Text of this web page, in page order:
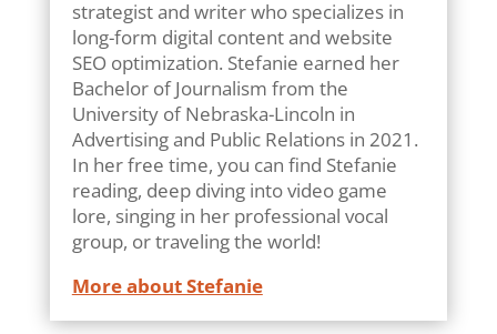
strategist and writer who specializes in
long-form digital content and website
SEO optimization. Stefanie earned her
Bachelor of Journalism from the
University of Nebraska-Lincoln in
Advertising and Public Relations in 2021.
In her free time, you can find Stefanie
reading, deep diving into video game
lore, singing in her professional vocal
group, or traveling the world!
More about Stefanie